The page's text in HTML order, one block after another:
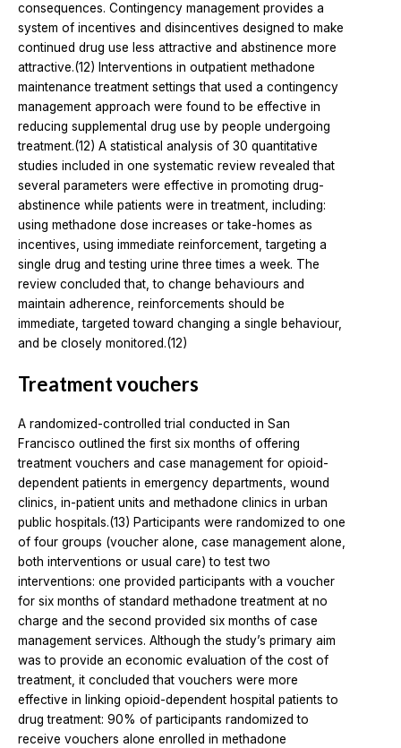
consequences. Contingency management provides a
system of incentives and disincentives designed to make
continued drug use less attractive and abstinence more
attractive.(12) Interventions in outpatient methadone
maintenance treatment settings that used a contingency
management approach were found to be effective in
reducing supplemental drug use by people undergoing
treatment.(12) A statistical analysis of 30 quantitative
studies included in one systematic review revealed that
several parameters were effective in promoting drug-
abstinence while patients were in treatment, including:
using methadone dose increases or take-homes as
incentives, using immediate reinforcement, targeting a
single drug and testing urine three times a week. The
review concluded that, to change behaviours and
maintain adherence, reinforcements should be
immediate, targeted toward changing a single behaviour,
and be closely monitored.(12)
Treatment vouchers
A randomized-controlled trial conducted in San
Francisco outlined the first six months of offering
treatment vouchers and case management for opioid-
dependent patients in emergency departments, wound
clinics, in-patient units and methadone clinics in urban
public hospitals.(13) Participants were randomized to one
of four groups (voucher alone, case management alone,
both interventions or usual care) to test two
interventions: one provided participants with a voucher
for six months of standard methadone treatment at no
charge and the second provided six months of case
management services. Although the study’s primary aim
was to provide an economic evaluation of the cost of
treatment, it concluded that vouchers were more
effective in linking opioid-dependent hospital patients to
drug treatment: 90% of participants randomized to
receive vouchers alone enrolled in methadone